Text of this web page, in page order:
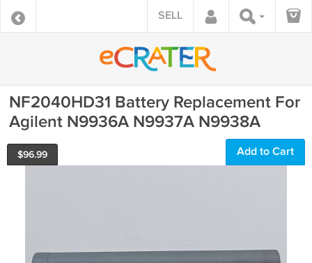
SELL
NF2040HD31 Battery Replacement For
Agilent N9936A N9937A N9938A
$96.99 Add to Cart